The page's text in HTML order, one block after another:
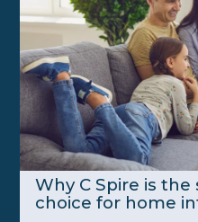
Why C Spire is the
choice for home